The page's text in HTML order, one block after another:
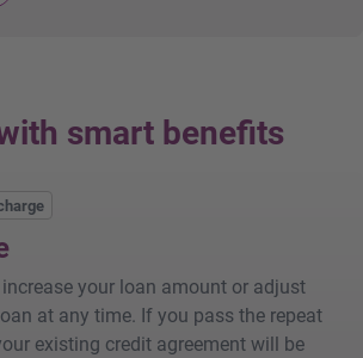
from taxable income
fees or hidden commissions
the property has been listed in
for at least six months)
smart benefits
your loan amount or adjust
at any time. If you pass the repeat
existing credit agreement will be